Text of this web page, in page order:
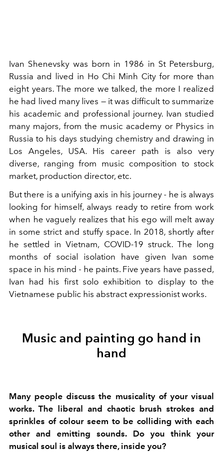
Ivan Shenevsky was born in 1986 in St Petersburg,
Russia and lived in Ho Chi Minh City for more than
eight years. The more we talked, the more I realized
he had lived many lives — it was difficult to summarize
his academic and professional journey. Ivan studied
many majors, from the music academy or Physics in
Russia to his days studying chemistry and drawing in
Los Angeles, USA. His career path is also very
diverse, ranging from music composition to stock
market, production director, etc.
But there is a unifying axis in his journey - he is always
looking for himself, always ready to retire from work
when he vaguely realizes that his ego will melt away
in some strict and stuffy space. In 2018, shortly after
he settled in Vietnam, COVID-19 struck. The long
months of social isolation have given Ivan some
space in his mind - he paints. Five years have passed,
Ivan had his first solo exhibition to display to the
Vietnamese public his abstract expressionist works.
Music and painting go hand in
hand
Many people discuss the musicality of your visual
works. The liberal and chaotic brush strokes and
sprinkles of colour seem to be colliding with each
other and emitting sounds. Do you think your
musical soul is always there, inside you?